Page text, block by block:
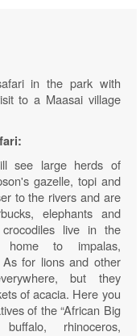
in the park with
to a Maasai village
see large herds of
gazelle, topi and
to the rivers and are
elephants and
live in the
to impalas,
As for lions and other
but they
of acacia. Here you
of the “African Big
rhinoceros,